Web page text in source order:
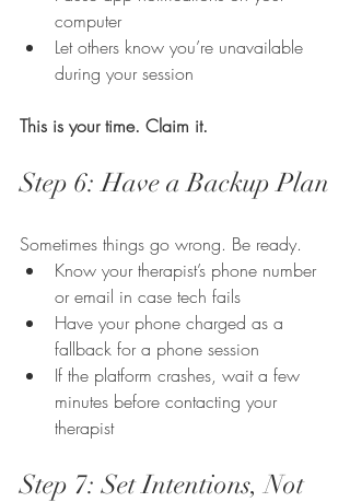
computer
Let others know you’re unavailable
during your session
This is your time. Claim it.
Step 6: Have a Backup Plan
Sometimes things go wrong. Be ready.
Know your therapist’s phone number
or email in case tech fails
Have your phone charged as a
fallback for a phone session
If the platform crashes, wait a few
minutes before contacting your
therapist
Step 7: Set Intentions, Not